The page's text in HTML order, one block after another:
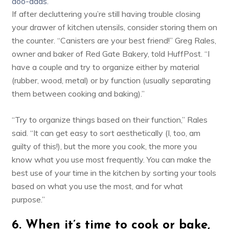
If after decluttering you’re still having trouble closing
your drawer of kitchen utensils, consider storing them on
the counter. “Canisters are your best friend!” Greg Rales,
owner and baker of Red Gate Bakery, told HuffPost. “I
have a couple and try to organize either by material
(rubber, wood, metal) or by function (usually separating
them between cooking and baking).”
“Try to organize things based on their function,” Rales
said. “It can get easy to sort aesthetically (I, too, am
guilty of this!), but the more you cook, the more you
know what you use most frequently. You can make the
best use of your time in the kitchen by sorting your tools
based on what you use the most, and for what
purpose.”
6. When it’s time to cook or bake,